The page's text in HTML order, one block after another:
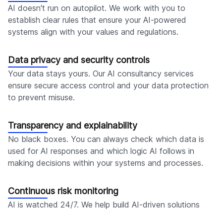
AI doesn't run on autopilot. We work with you to
establish clear rules that ensure your AI-powered
systems align with your values and regulations.
Data privacy and security controls
Your data stays yours. Our AI consultancy services
ensure secure access control and your data protection
to prevent misuse.
Transparency and explainability
No black boxes. You can always check which data is
used for AI responses and which logic AI follows in
making decisions within your systems and processes.
Continuous risk monitoring
AI is watched 24/7. We help build AI-driven solutions